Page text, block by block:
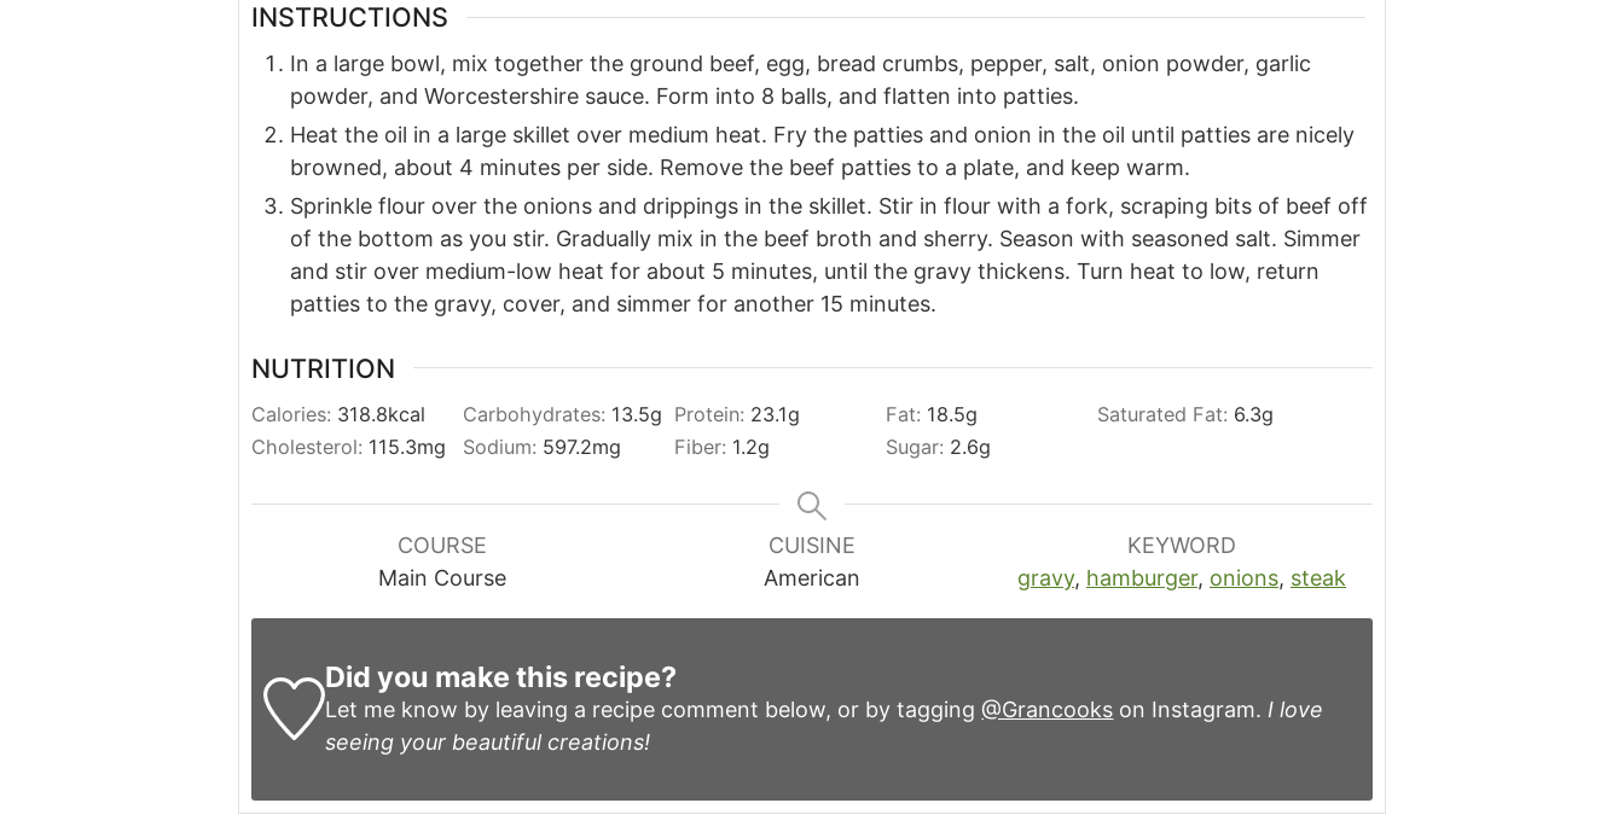
INSTRUCTIONS
In a large bowl, mix together the ground beef, egg, bread crumbs, pepper, salt, onion powder, garlic
powder, and Worcestershire sauce. Form into 8 balls, and flatten into patties.
Heat the oil in a large skillet over medium heat. Fry the patties and onion in the oil until patties are nicely
browned, about 4 minutes per side. Remove the beef patties to a plate, and keep warm.
Sprinkle flour over the onions and drippings in the skillet. Stir in flour with a fork, scraping bits of beef off
of the bottom as you stir. Gradually mix in the beef broth and sherry. Season with seasoned salt. Simmer
and stir over medium-low heat for about 5 minutes, until the gravy thickens. Turn heat to low, return
patties to the gravy, cover, and simmer for another 15 minutes.
NUTRITION
Calories: 318.8kcal Carbohydrates: 13.5g Protein: 23.1g Fat: 18.5g Saturated Fat: 6.3g
Cholesterol: 115.3mg Sodium: 597.2mg Fiber: 1.2g Sugar: 2.6g
COURSE
Main Course
CUISINE
American
KEYWORD
gravy, hamburger, onions, steak
Did you make this recipe?
Let me know by leaving a recipe comment below, or by tagging @Grancooks on Instagram. I love
seeing your beautiful creations!